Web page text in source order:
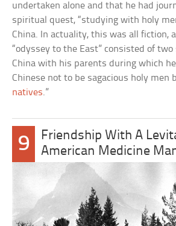
undertaken alone and that he had
spiritual quest, “studying with holy
China. In actuality, this was all fiction,
“odyssey to the East” consisted of
China with his parents during which
Chinese not to be sagacious holy men
natives.”
9
Friendship With A
American Medicine